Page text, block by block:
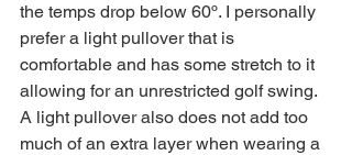
the temps drop below 60º. I personally
prefer a light pullover that is
comfortable and has some stretch to it
allowing for an unrestricted golf swing.
A light pullover also does not add too
much of an extra layer when wearing a